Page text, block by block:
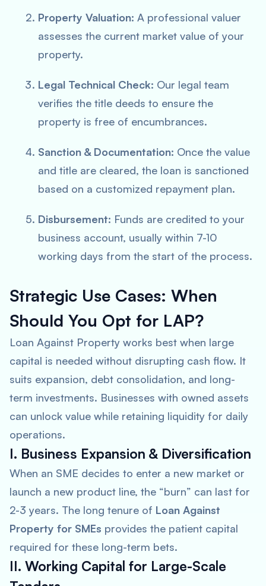
Property Valuation: A professional valuer
assesses the current market value of your
property.
Legal Technical Check: Our legal team
verifies the title deeds to ensure the
property is free of encumbrances.
Sanction & Documentation: Once the value
and title are cleared, the loan is sanctioned
based on a customized repayment plan.
Disbursement: Funds are credited to your
business account, usually within 7-10
working days from the start of the process.
Strategic Use Cases: When
Should You Opt for LAP?
Loan Against Property works best when large
capital is needed without disrupting cash flow. It
suits expansion, debt consolidation, and long-
term investments. Businesses with owned assets
can unlock value while retaining liquidity for daily
operations.
I. Business Expansion & Diversification
When an SME decides to enter a new market or
launch a new product line, the “burn” can last for
2-3 years. The long tenure of Loan Against
Property for SMEs provides the patient capital
required for these long-term bets.
II. Working Capital for Large-Scale